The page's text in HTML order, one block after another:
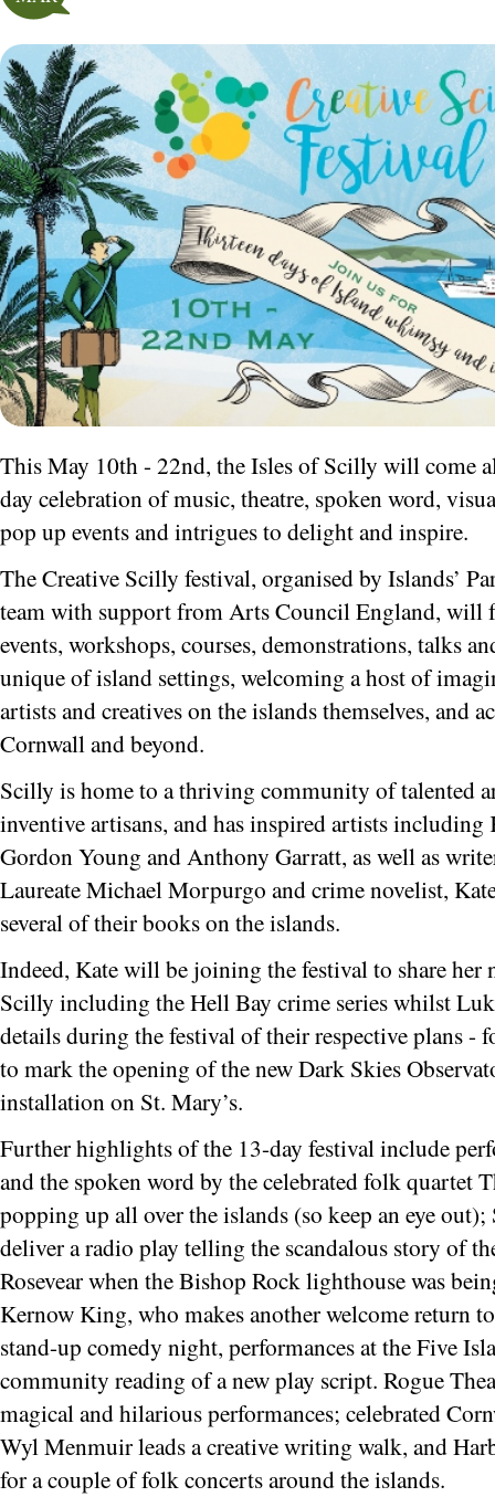
This May 10th - 22nd, the Isles of Scilly will come
day celebration of music, theatre, spoken word,
pop up events and intrigues to delight and inspire.
The Creative Scilly festival, organised by Islands’
team with support from Arts Council England, will
events, workshops, courses, demonstrations, talks
unique of island settings, welcoming a host of
artists and creatives on the islands themselves, and
Cornwall and beyond.
Scilly is home to a thriving community of talented
inventive artisans, and has inspired artists
Gordon Young and Anthony Garratt, as well as
Laureate Michael Morpurgo and crime novelist,
several of their books on the islands.
Indeed, Kate will be joining the festival to share her
Scilly including the Hell Bay crime series whilst
details during the festival of their respective plans -
to mark the opening of the new Dark Skies
installation on St. Mary’s.
Further highlights of the 13-day festival include
and the spoken word by the celebrated folk quartet
popping up all over the islands (so keep an eye
deliver a radio play telling the scandalous story of
Rosevear when the Bishop Rock lighthouse was
Kernow King, who makes another welcome return
stand-up comedy night, performances at the Five
community reading of a new play script. Rogue
magical and hilarious performances; celebrated
Wyl Menmuir leads a creative writing walk, and
for a couple of folk concerts around the islands.